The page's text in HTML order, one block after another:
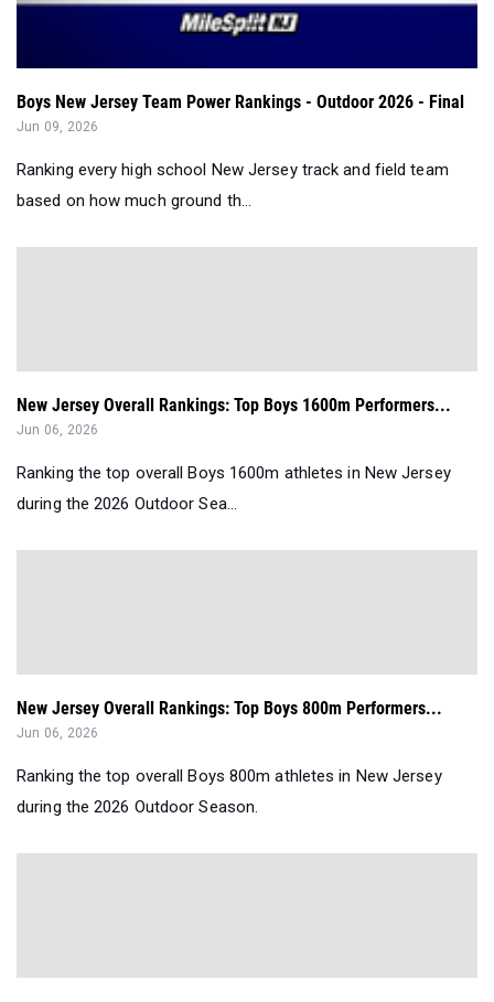
Boys New Jersey Team Power Rankings - Outdoor 2026 - Final
Jun 09, 2026
Ranking every high school New Jersey track and field team
based on how much ground th...
New Jersey Overall Rankings: Top Boys 1600m Performers...
Jun 06, 2026
Ranking the top overall Boys 1600m athletes in New Jersey
during the 2026 Outdoor Sea...
New Jersey Overall Rankings: Top Boys 800m Performers...
Jun 06, 2026
Ranking the top overall Boys 800m athletes in New Jersey
during the 2026 Outdoor Season.